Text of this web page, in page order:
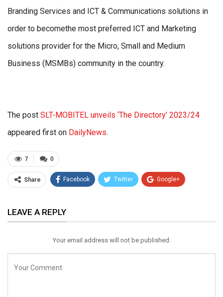
Branding Services and ICT & Communications solutions in
order to becomethe most preferred ICT and Marketing
solutions provider for the Micro, Small and Medium
Business (MSMBs) community in the country.
The post SLT-MOBITEL unveils ‘The Directory’ 2023/24
appeared first on DailyNews.
0
7
Share Facebook Twitter Google+
Email
LEAVE A REPLY
Your email address will not be published.